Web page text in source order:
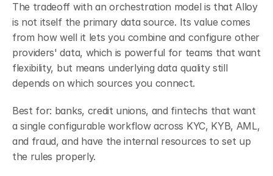
The tradeoff with an orchestration model is that Alloy
is not itself the primary data source. Its value comes
from how well it lets you combine and configure other
providers' data, which is powerful for teams that want
flexibility, but means underlying data quality still
depends on which sources you connect.
Best for: banks, credit unions, and fintechs that want
a single configurable workflow across KYC, KYB, AML,
and fraud, and have the internal resources to set up
the rules properly.